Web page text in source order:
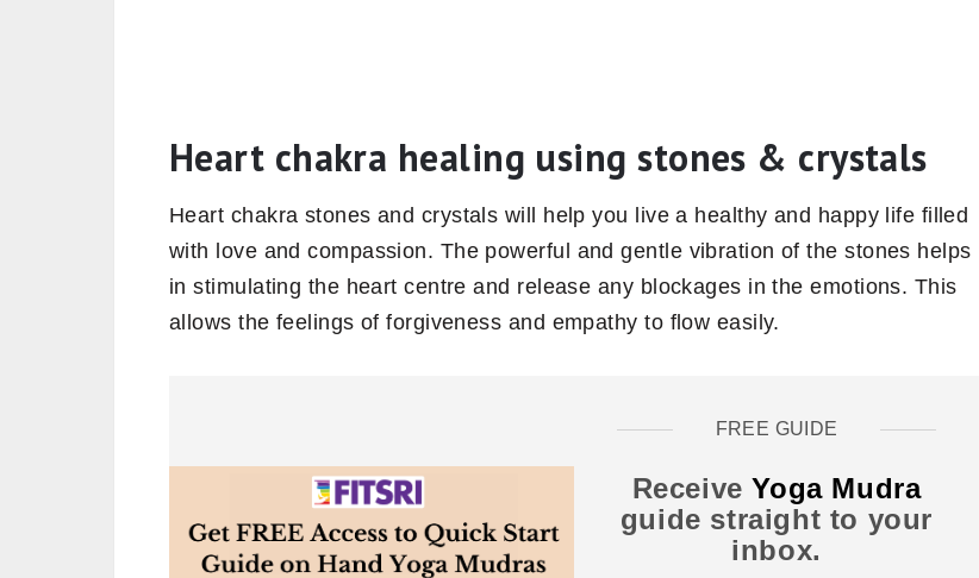
Heart chakra healing using stones & crystals
Heart chakra stones and crystals will help you live a healthy and happy life filled
with love and compassion. The powerful and gentle vibration of the stones helps
in stimulating the heart centre and release any blockages in the emotions. This
allows the feelings of forgiveness and empathy to flow easily.
FREE GUIDE
ReceiveYoga Mudra
guide straight to your
inbox.